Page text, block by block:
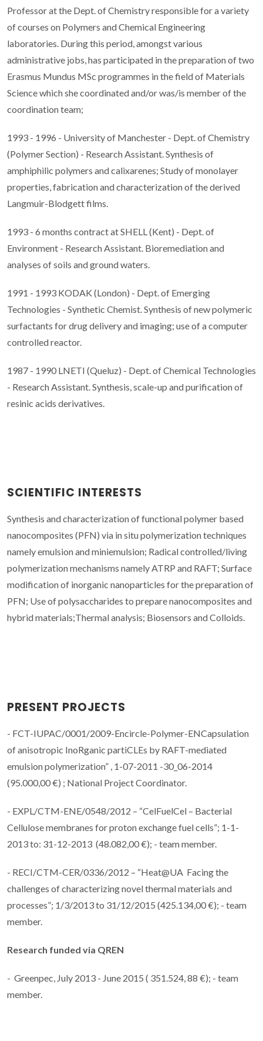
Professor at the Dept. of Chemistry responsible for a variety
of courses on Polymers and Chemical Engineering
laboratories. During this period, amongst various
administrative jobs, has participated in the preparation of two
Erasmus Mundus MSc programmes in the field of Materials
Science which she coordinated and/or was/is member of the
coordination team;
1993 - 1996 - University of Manchester - Dept. of Chemistry
(Polymer Section) - Research Assistant. Synthesis of
amphiphilic polymers and calixarenes; Study of monolayer
properties, fabrication and characterization of the derived
Langmuir-Blodgett films.
1993 - 6 months contract at SHELL (Kent) - Dept. of
Environment - Research Assistant. Bioremediation and
analyses of soils and ground waters.
1991 - 1993 KODAK (London) - Dept. of Emerging
Technologies - Synthetic Chemist. Synthesis of new polymeric
surfactants for drug delivery and imaging; use of a computer
controlled reactor.
1987 - 1990 LNETI (Queluz) - Dept. of Chemical Technologies
- Research Assistant. Synthesis, scale-up and purification of
resinic acids derivatives.
SCIENTIFIC INTERESTS
Synthesis and characterization of functional polymer based
nanocomposites (PFN) via in situ polymerization techniques
namely emulsion and miniemulsion; Radical controlled/living
polymerization mechanisms namely ATRP and RAFT; Surface
modification of inorganic nanoparticles for the preparation of
PFN; Use of polysaccharides to prepare nanocomposites and
hybrid materials;Thermal analysis; Biosensors and Colloids.
PRESENT PROJECTS
- FCT-IUPAC/0001/2009-Encircle-Polymer-ENCapsulation
of anisotropic InoRganic partiCLEs by RAFT-mediated
emulsion polymerization” , 1-07-2011 -30_06-2014
(95.000,00 €) ; National Project Coordinator.
- EXPL/CTM-ENE/0548/2012 – “CelFuelCel – Bacterial
Cellulose membranes for proton exchange fuel cells”; 1-1-
2013 to: 31-12-2013 (48.082,00 €); - team member.
- RECI/CTM-CER/0336/2012 – “Heat@UA Facing the
challenges of characterizing novel thermal materials and
processes”; 1/3/2013 to 31/12/2015 (425.134,00 €); - team
member.
Research funded via QREN
- Greenpec, July 2013 - June 2015 ( 351.524, 88 €); - team
member.